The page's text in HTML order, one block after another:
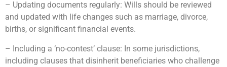
– Updating documents regularly: Wills should be reviewed
and updated with life changes such as marriage, divorce,
births, or significant financial events.
– Including a ‘no-contest’ clause: In some jurisdictions,
including clauses that disinherit beneficiaries who challenge